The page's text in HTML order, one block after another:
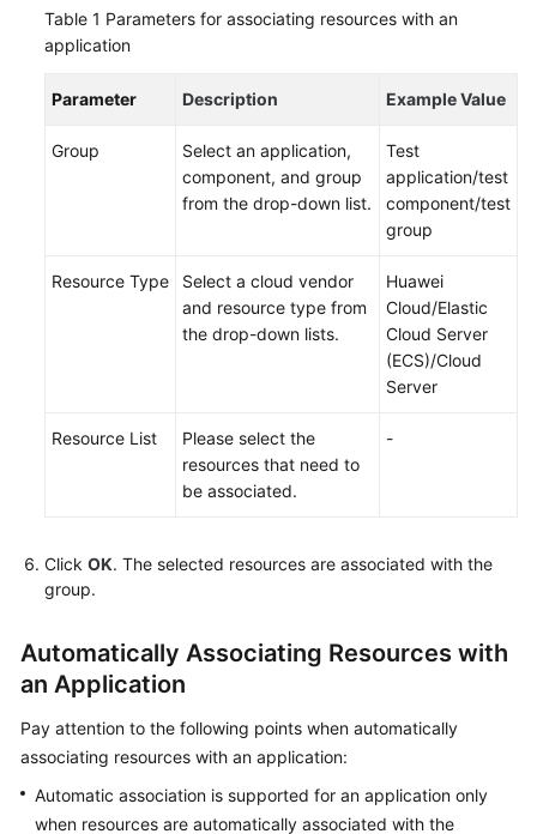
Application
Resources
Application
an
Application
Topology
Operations
Fault
Management
Change
Risk
Resilience
Center
Table 1 Parameters for associating resources with an
application
Parameter Description Example Value
Group
Select an application,
component, and group
from the drop-down list.
Test
application/test
component/test
group
Resource Type
Select a cloud vendor
and resource type from
the drop-down lists.
Huawei
Cloud/Elastic
Cloud Server
(ECS)/Cloud
Server
Resource List
Please select the
resources that need to
be associated.
-
Click OK. The selected resources are associated with the
group.
Automatically Associating Resources with
an Application
Pay attention to the following points when automatically
associating resources with an application:
Automatic association is supported for an application only
when resources are automatically associated with the